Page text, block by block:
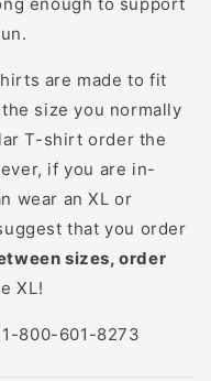
are made to fit
size you normally
T-shirt order the
if you are in-
wear an XL or
that you order
sizes, order
XL!
800-601-8273